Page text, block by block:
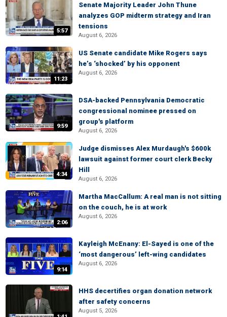
5:57
Senate Majority Leader John Thune
analyzes GOP midterm strategy and Iran
tensions
August 6, 2026
11:23
US Senate candidate Mike Rogers says
he’s ‘shocked’ by his opponent
August 6, 2026
9:59
DSA-backed Pennsylvania Democratic
congressional nominee pressed on
group's platform
August 6, 2026
4:34
Judge dismisses Alex Murdaugh's $600k
lawsuit against former court clerk Becky
Hill
August 6, 2026
2:06
Martha MacCallum: A real man is not sitting
on the couch, he is at work
August 6, 2026
9:14
Kayleigh McEnany: El-Sayed is one of the
‘most dangerous’ left-wing candidates
August 6, 2026
HHS decertifies organ donation network
after safety concerns
August 5, 2026